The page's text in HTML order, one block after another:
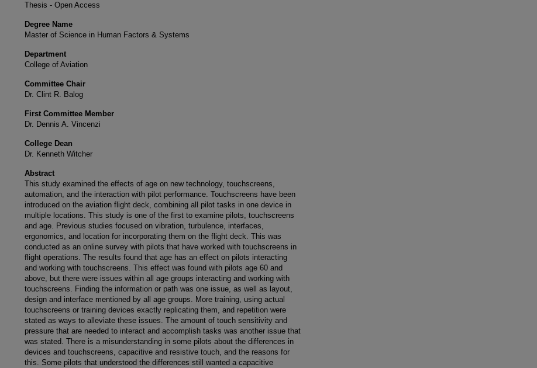
Thesis - Open Access
Degree Name
Master of Science in Human Factors & Systems
Department
College of Aviation
Committee Chair
Dr. Clint R. Balog
First Committee Member
Dr. Dennis A. Vincenzi
College Dean
Dr. Kenneth Witcher
Abstract
This study examined the effects of age on new technology, touchscreens,
automation, and the interaction with pilot performance. Touchscreens have been
introduced on the aviation flight deck, combining all pilot tasks in one device in
multiple locations. This study is one of the first to examine pilots, touchscreens
and age. Previous studies focused on vibration, turbulence, interfaces,
ergonomics, and location for incorporating them on the flight deck. This was
conducted as an online survey with pilots that have worked with touchscreens in
flight operations. The results found that age has an effect on pilots interacting
and working with touchscreens. This effect was found with pilots age 60 and
above, but there were issues within all age groups interacting and working with
touchscreens. Finding the information or path was one issue, as well as layout,
design and interface mentioned by all age groups. More training, using actual
touchscreens or training devices exactly replicating them, and repetition were
stated as ways to alleviate these issues. The amount of touch sensitivity and
pressure that are needed to interact and accomplish tasks was another issue that
was stated. There is a misunderstanding in some pilots about the differences in
devices and touchscreens, capacitive and resistive touch, and the reasons for
this. Some pilots that understood the differences still wanted a capacitive